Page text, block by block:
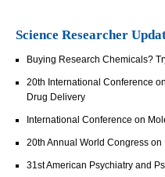
Science Researcher
Buying Research Chemicals?
20th International Conference
Drug Delivery
International Conference on
20th Annual World Congress on
31st American Psychiatry and